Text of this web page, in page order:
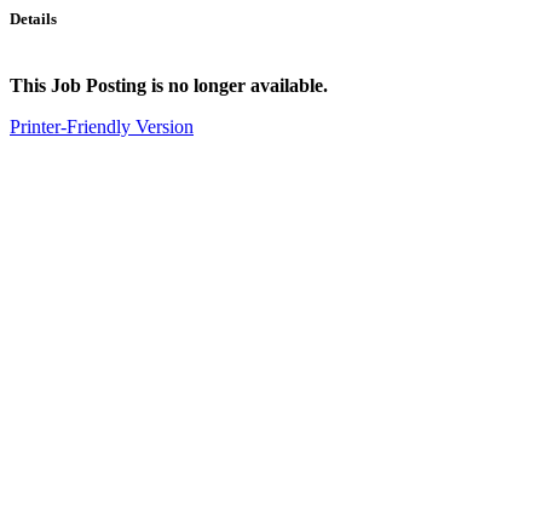
Details
This Job Posting is no longer available.
Printer-Friendly Version